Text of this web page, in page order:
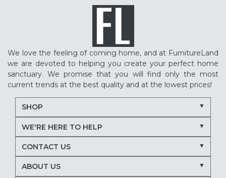
We love the feeling of coming home, and at FurnitureLand
we are devoted to helping you create your perfect home
sanctuary. We promise that you will find only the most
current trends at the best quality and at the lowest prices!
SHOP
WE'RE HERE TO HELP
CONTACT US
ABOUT US